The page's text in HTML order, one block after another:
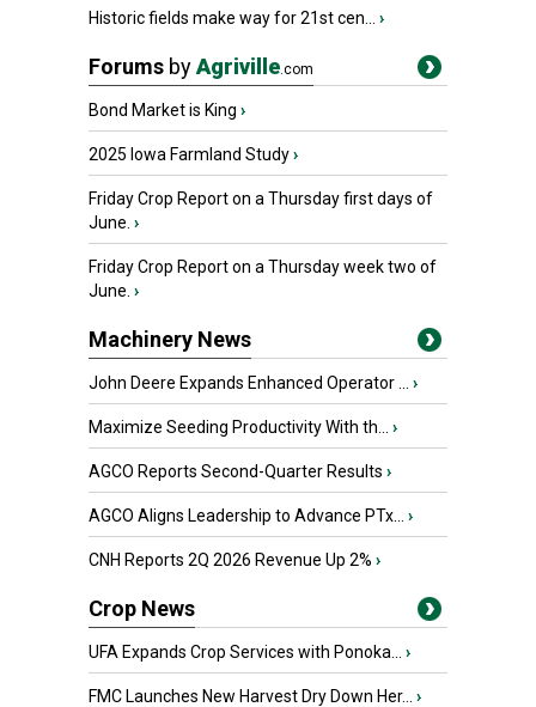
Historic fields make way for 21st cen... ›
Forums byAgriville.com
Bond Market is King ›
2025 Iowa Farmland Study›
Friday Crop Report on a Thursday first days of
June. ›
Friday Crop Report on a Thursday week two of
June. ›
Machinery News
John Deere Expands Enhanced Operator ... ›
Maximize Seeding Productivity With th... ›
AGCO Reports Second-Quarter Results ›
AGCO Aligns Leadership to Advance PTx... ›
CNH Reports 2Q 2026 Revenue Up 2% ›
Crop News
UFA Expands Crop Services with Ponoka... ›
FMC Launches New Harvest Dry Down Her... ›